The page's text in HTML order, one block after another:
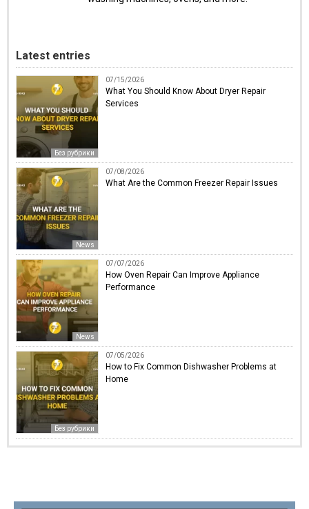
Latest entries
Без рубрики
07/15/2026
What You Should Know About Dryer Repair
Services
News
07/08/2026
What Are the Common Freezer Repair Issues
News
07/07/2026
How Oven Repair Can Improve Appliance
Performance
Без рубрики
07/05/2026
How to Fix Common Dishwasher Problems at
Home